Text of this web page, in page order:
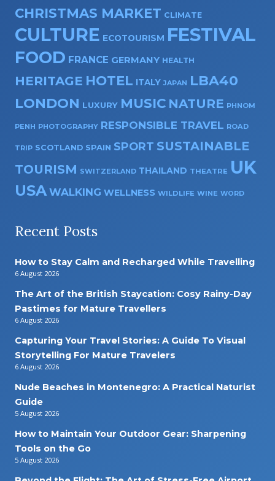
CHRISTMAS MARKET CLIMATE
CULTURE ECOTOURISM FESTIVAL
FOOD FRANCE GERMANY HEALTH
HERITAGE HOTEL ITALY JAPAN
LBA40
LONDON LUXURY MUSIC NATURE PHNOM
PENH PHOTOGRAPHY RESPONSIBLE TRAVEL ROAD
TRIP SCOTLAND SPAIN SPORT SUSTAINABLE
TOURISM SWITZERLAND THAILAND THEATRE UK
USA WALKING WELLNESS WILDLIFE WINE WORD
Recent Posts
How to Stay Calm and Recharged While Travelling
6 August 2026
The Art of the British Staycation: Cosy Rainy-Day
Pastimes for Mature Travellers
6 August 2026
Capturing Your Travel Stories: A Guide To Visual
Storytelling For Mature Travelers
6 August 2026
Nude Beaches in Montenegro: A Practical Naturist
Guide
5 August 2026
How to Maintain Your Outdoor Gear: Sharpening
Tools on the Go
5 August 2026